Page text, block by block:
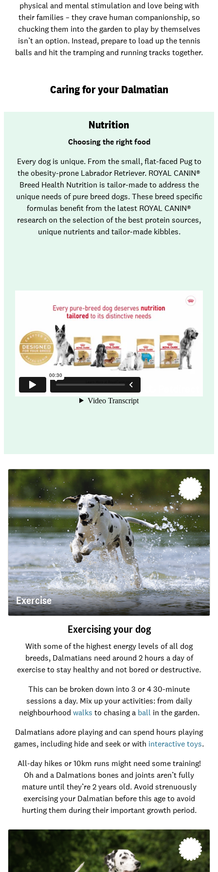
physical and mental stimulation and love being with
their families – they crave human companionship, so
chucking them into the garden to play by themselves
isn’t an option. Instead, prepare to load up the tennis
balls and hit the tramping and running tracks together.
Caring for your Dalmatian
Nutrition
Choosing the right food
Every dog is unique. From the small, flat-faced Pug to
the obesity-prone Labrador Retriever. ROYAL CANIN®
Breed Health Nutrition is tailor-made to address the
unique needs of pure breed dogs. These breed specific
formulas benefit from the latest ROYAL CANIN®
research on the selection of the best protein sources,
unique nutrients and tailor-made kibbles.
Exercise
Exercising your dog
With some of the highest energy levels of all dog
breeds, Dalmatians need around 2 hours a day of
exercise to stay healthy and not bored or destructive.
This can be broken down into 3 or 4 30-minute
sessions a day. Mix up your activities: from daily
neighbourhood walks to chasing a ball in the garden.
Dalmatians adore playing and can spend hours playing
games, including hide and seek or with interactive toys.
All-day hikes or 10km runs might need some training!
Oh and a Dalmations bones and joints aren’t fully
mature until they’re 2 years old. Avoid strenuously
exercising your Dalmatian before this age to avoid
hurting them during their important growth period.